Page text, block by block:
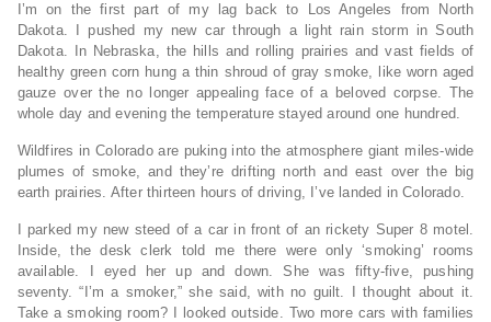
I’m on the first part of my lag back to Los Angeles from North
Dakota. I pushed my new car through a light rain storm in South
Dakota. In Nebraska, the hills and rolling prairies and vast fields of
healthy green corn hung a thin shroud of gray smoke, like worn aged
gauze over the no longer appealing face of a beloved corpse. The
whole day and evening the temperature stayed around one hundred.
Wildfires in Colorado are puking into the atmosphere giant miles-wide
plumes of smoke, and they’re drifting north and east over the big
earth prairies. After thirteen hours of driving, I’ve landed in Colorado.
I parked my new steed of a car in front of an rickety Super 8 motel.
Inside, the desk clerk told me there were only ‘smoking’ rooms
available. I eyed her up and down. She was fifty-five, pushing
seventy. “I’m a smoker,” she said, with no guilt. I thought about it.
Take a smoking room? I looked outside. Two more cars with families